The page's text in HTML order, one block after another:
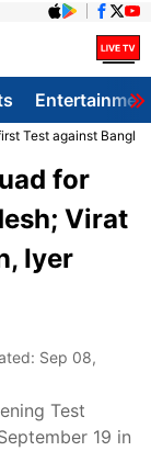
Test against
for
Virat
Iyer
Sep 08,
Test
19 in